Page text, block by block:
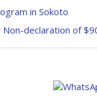
in Sokoto
Non-declaration of